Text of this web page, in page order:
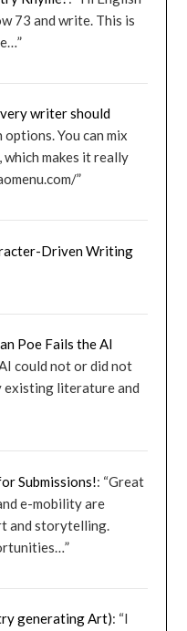
73 and write. This is
”
writer should
You can mix
makes it really
”
Driven Writing
Poe Fails the AI
could not or did not
existing literature and
Submissions!: “Great
e-mobility are
and storytelling.
”
generating Art): “I